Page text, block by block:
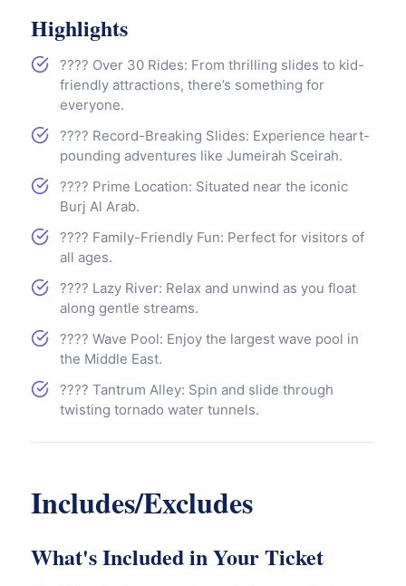
Highlights
???? Over 30 Rides: From thrilling slides to kid-
friendly attractions, there’s something for
everyone.
???? Record-Breaking Slides: Experience heart-
pounding adventures like Jumeirah Sceirah.
???? Prime Location: Situated near the iconic
Burj Al Arab.
???? Family-Friendly Fun: Perfect for visitors of
all ages.
???? Lazy River: Relax and unwind as you float
along gentle streams.
???? Wave Pool: Enjoy the largest wave pool in
the Middle East.
???? Tantrum Alley: Spin and slide through
twisting tornado water tunnels.
Includes/Excludes
What's Included in Your Ticket